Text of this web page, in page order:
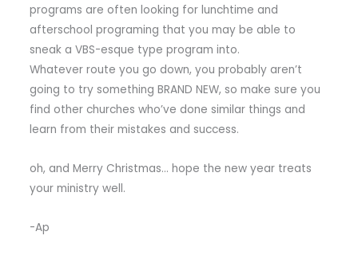
programs are often looking for lunchtime and
afterschool programing that you may be able to
sneak a VBS-esque type program into.
Whatever route you go down, you probably aren’t
going to try something BRAND NEW, so make sure you
find other churches who’ve done similar things and
learn from their mistakes and success.
oh, and Merry Christmas… hope the new year treats
your ministry well.
-Ap